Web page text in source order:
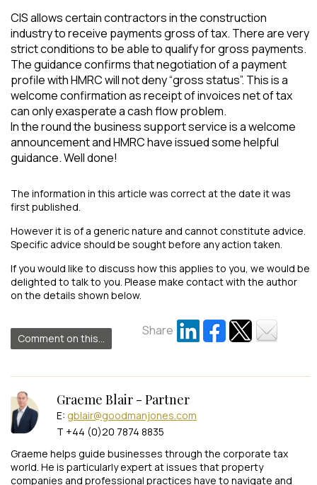
CIS allows certain contractors in the construction
industry to receive payments gross of tax. There are very
strict conditions to be able to qualify for gross payments.
The guidance confirms that negotiation of a payment
profile with HMRC will not deny “gross status”. This is a
welcome confirmation as receipt of invoices net of tax
can only exasperate a cash flow problem.
In the round the business support service is a welcome
announcement and HMRC have issued some helpful
guidance. Well done!
The information in this article was correct at the date it was
first published.
However it is of a generic nature and cannot constitute advice.
Specific advice should be sought before any action taken.
If you would like to discuss how this applies to you, we would be
delighted to talk to you. Please make contact with the author
on the details shown below.
Comment on this...
Share
Graeme Blair - Partner
E: gblair@goodmanjones.com
T +44 (0)20 7874 8835
Graeme helps guide businesses through the corporate tax
world. He is particularly expert at issues that property
companies and professional practices have to navigate and